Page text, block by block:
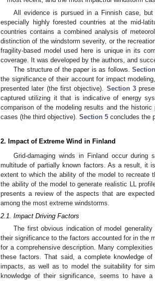
All evidence is pursued in a Finnish case,
especially highly forested countries at the mid-
countries contains a combined analysis of
distinction of the windstorm severity, or the
fragility-based model used here is unique in its
coverage. It was developed by the authors, and
The structure of the paper is as follows.
the significance of their account for impact
presented later (the first objective). Section 3
captured utilizing it that is indicative of energy
comparison of the modeling results and the
cases (the third objective). Section 5 concludes the
2. Impact of Extreme Wind in Finland
Grid-damaging winds in Finland occur
multitude of partially known factors. As a result, it
extent to which the ability of the model to recreate
the ability of the model to generate realistic LL
presents a review of the aspects that are
among the most extreme windstorms.
2.1. Impact Driving Factors
The first obvious indication of model
their significance to the factors accounted for in the
for a comprehensive description. Many
these factors. That said, a complete knowledge
impacts, as well as to model the suitability for
knowledge of their significance, seems to have